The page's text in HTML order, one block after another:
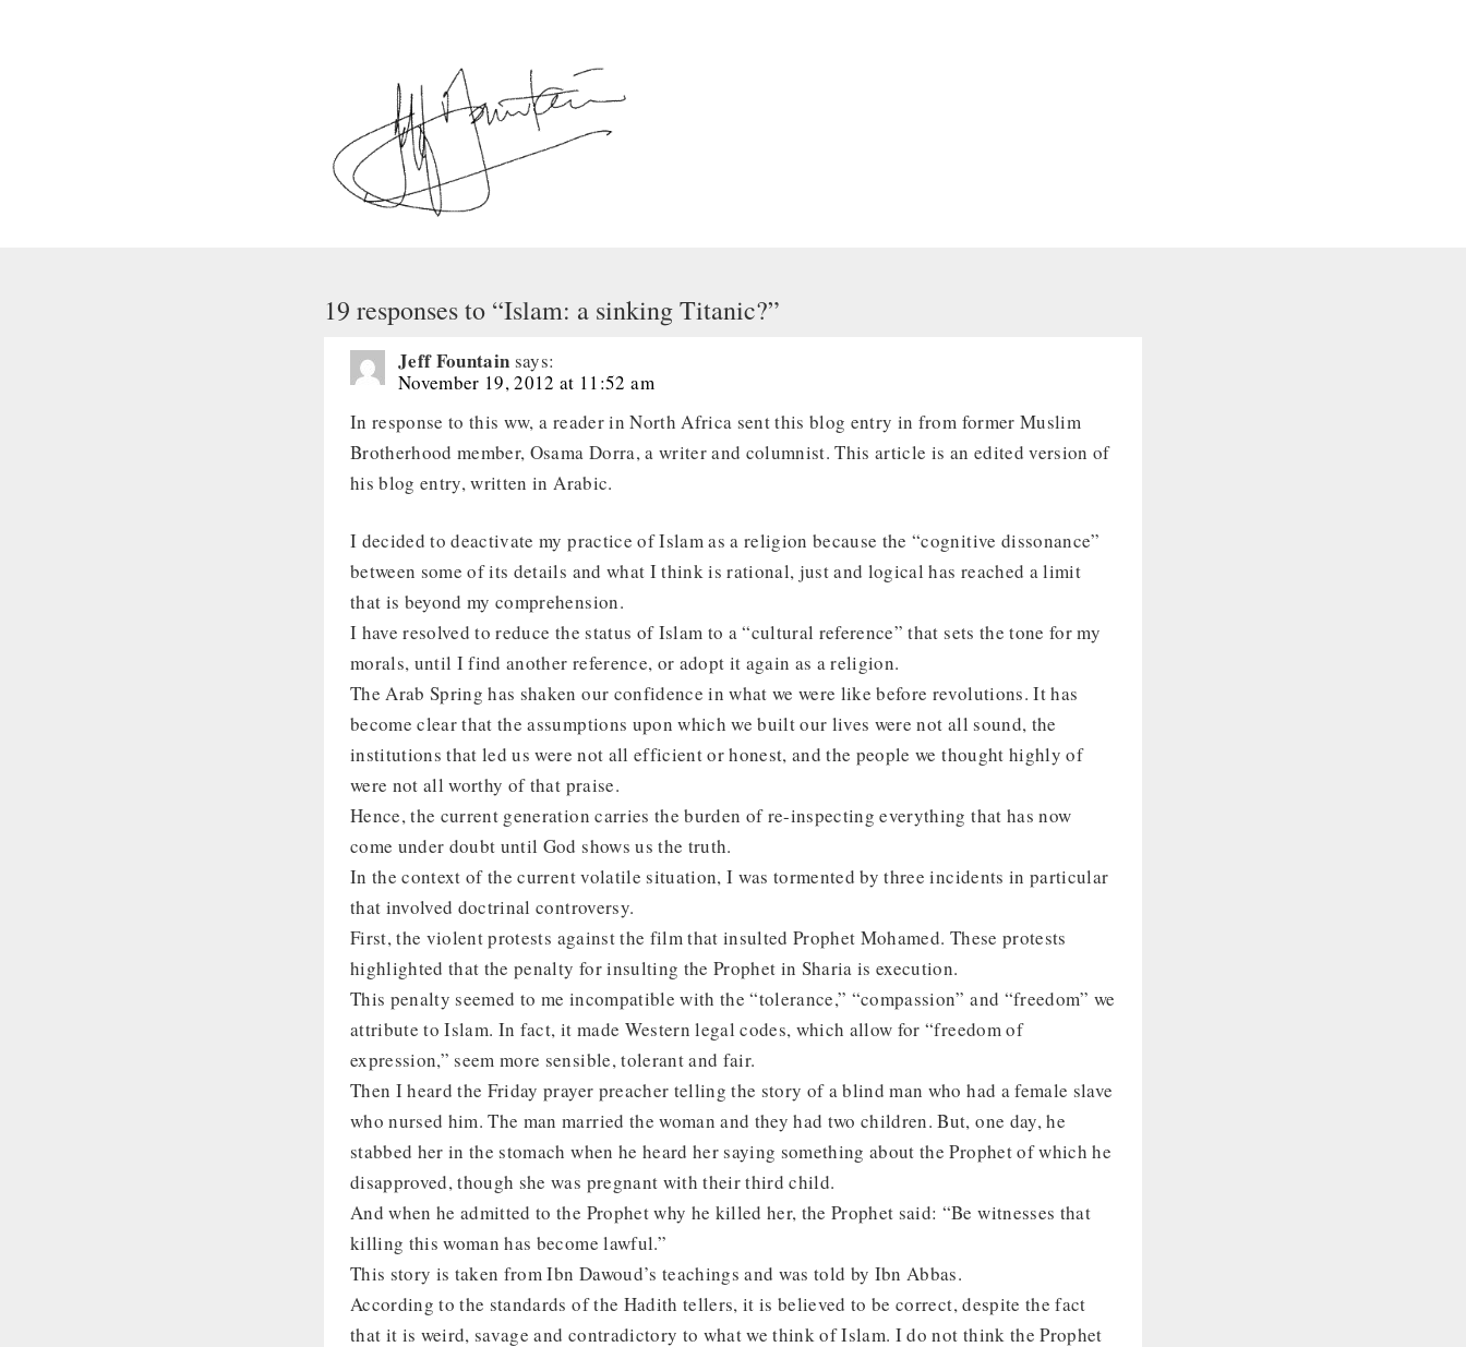
19 responses to “Islam: a sinking Titanic?”
Jeff Fountain says:
November 19, 2012 at 11:52 am
In response to this ww, a reader in North Africa sent this blog entry in from former Muslim
Brotherhood member, Osama Dorra, a writer and columnist. This article is an edited version of
his blog entry, written in Arabic.
I decided to deactivate my practice of Islam as a religion because the “cognitive dissonance”
between some of its details and what I think is rational, just and logical has reached a limit
that is beyond my comprehension.
I have resolved to reduce the status of Islam to a “cultural reference” that sets the tone for my
morals, until I find another reference, or adopt it again as a religion.
The Arab Spring has shaken our confidence in what we were like before revolutions. It has
become clear that the assumptions upon which we built our lives were not all sound, the
institutions that led us were not all efficient or honest, and the people we thought highly of
were not all worthy of that praise.
Hence, the current generation carries the burden of re-inspecting everything that has now
come under doubt until God shows us the truth.
In the context of the current volatile situation, I was tormented by three incidents in particular
that involved doctrinal controversy.
First, the violent protests against the film that insulted Prophet Mohamed. These protests
highlighted that the penalty for insulting the Prophet in Sharia is execution.
This penalty seemed to me incompatible with the “tolerance,” “compassion” and “freedom” we
attribute to Islam. In fact, it made Western legal codes, which allow for “freedom of
expression,” seem more sensible, tolerant and fair.
Then I heard the Friday prayer preacher telling the story of a blind man who had a female slave
who nursed him. The man married the woman and they had two children. But, one day, he
stabbed her in the stomach when he heard her saying something about the Prophet of which he
disapproved, though she was pregnant with their third child.
And when he admitted to the Prophet why he killed her, the Prophet said: “Be witnesses that
killing this woman has become lawful.”
This story is taken from Ibn Dawoud’s teachings and was told by Ibn Abbas.
According to the standards of the Hadith tellers, it is believed to be correct, despite the fact
that it is weird, savage and contradictory to what we think of Islam. I do not think the Prophet